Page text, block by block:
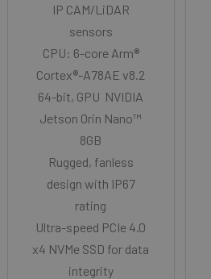
IP CAM/LiDAR
sensors
CPU: 6-core Arm®
Cortex®-A78AE v8.2
64-bit, GPU NVIDIA
Jetson Orin Nano™
8GB
Rugged, fanless
design with IP67
rating
Ultra-speed PCIe 4.0
x4 NVMe SSD for data
integrity